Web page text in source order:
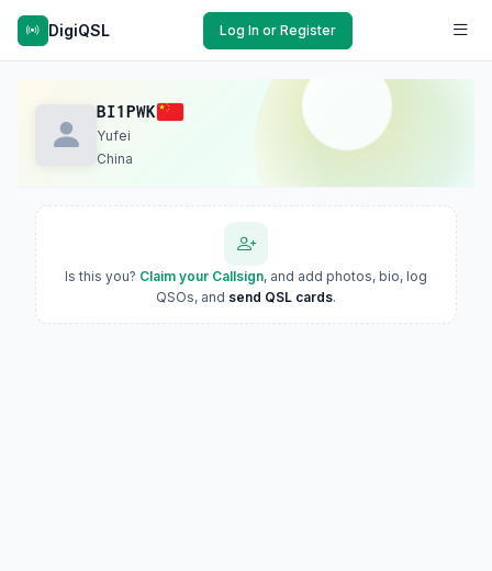
DigiQSL Log In or Register
BI1PWK
Yufei
China
Is this you? Claim your Callsign, and add photos, bio, log
QSOs, and send QSL cards.